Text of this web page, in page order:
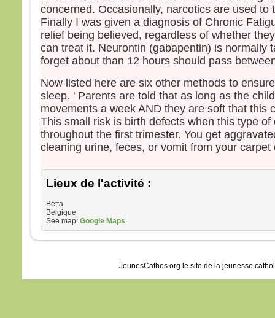
concerned. Occasionally, narcotics are used to
Finally I was given a diagnosis of Chronic
relief being believed, regardless of whether
can treat it. Neurontin (gabapentin) is normally
forget about than 12 hours should pass
Now listed here are six other methods to
sleep. ' Parents are told that as long as the
movements a week AND they are soft that this
This small risk is birth defects when this type of
throughout the first trimester. You get
cleaning urine, feces, or vomit from your carpet
Lieux de l'activité :
Betta
Belgique
See map: Google Maps
JeunesCathos.org le site de la jeunesse